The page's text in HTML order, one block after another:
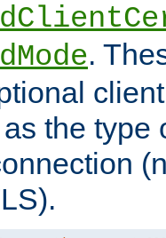
.
the type